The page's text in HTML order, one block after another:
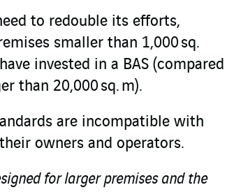
to redouble its efforts,
smaller than 1,000 sq.
invested in a BAS (compared
than 20,000 sq. m).
are incompatible with
owners and operators.
for larger premises and the